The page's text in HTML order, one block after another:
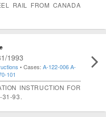
RAIL FROM CANADA
1993
• Cases: A-122-006A-
101
INSTRUCTION FOR
31-93.